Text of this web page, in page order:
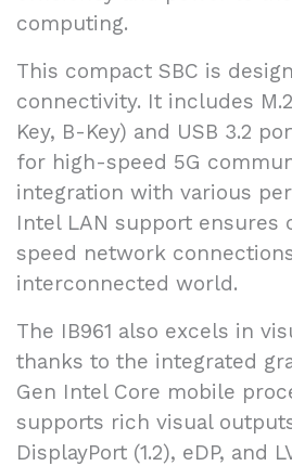
computing.
This compact SBC is
connectivity. It includes
Key, B-Key) and USB 3.2
for high-speed 5G
integration with various
Intel LAN support ensures
speed network
interconnected world.
The IB961 also excels in
thanks to the integrated
Gen Intel Core mobile
supports rich visual
DisplayPort (1.2), eDP, and